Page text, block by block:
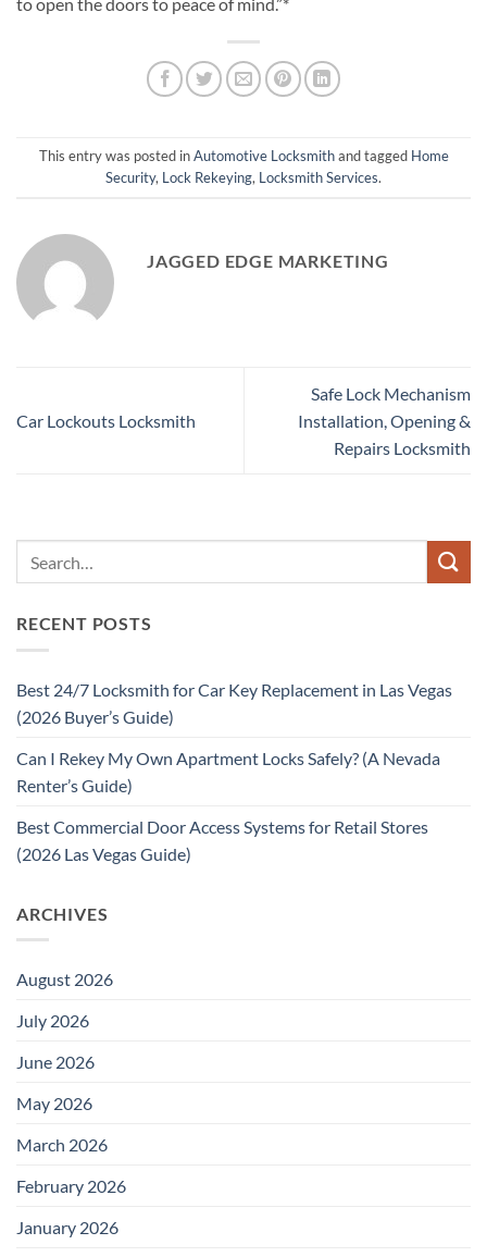
This entry was posted inAutomotive Locksmithand tagged Home
Security, Lock Rekeying, Locksmith Services.
JAGGED EDGE MARKETING
Car Lockouts Locksmith
Safe Lock Mechanism
Installation, Opening &
Repairs Locksmith
RECENT POSTS
Best 24/7 Locksmith for Car Key Replacement in Las Vegas
(2026 Buyer’s Guide)
Can I Rekey My Own Apartment Locks Safely? (A Nevada
Renter’s Guide)
Best Commercial Door Access Systems for Retail Stores
(2026 Las Vegas Guide)
ARCHIVES
August 2026
July 2026
June 2026
May 2026
March 2026
February 2026
January 2026